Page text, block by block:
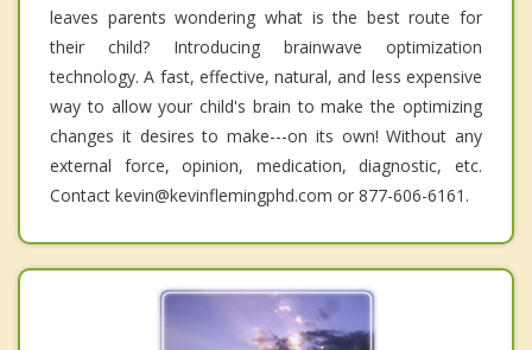
leaves parents wondering what is the best route for
their child? Introducing brainwave optimization
technology. A fast, effective, natural, and less expensive
way to allow your child's brain to make the optimizing
changes it desires to make---on its own! Without any
external force, opinion, medication, diagnostic, etc.
Contact kevin@kevinflemingphd.com or 877-606-6161.